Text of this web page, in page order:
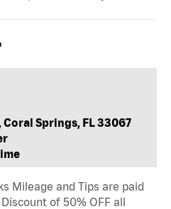
Coral Springs, FL 33067
Mileage and Tips are paid
of 50% OFF all